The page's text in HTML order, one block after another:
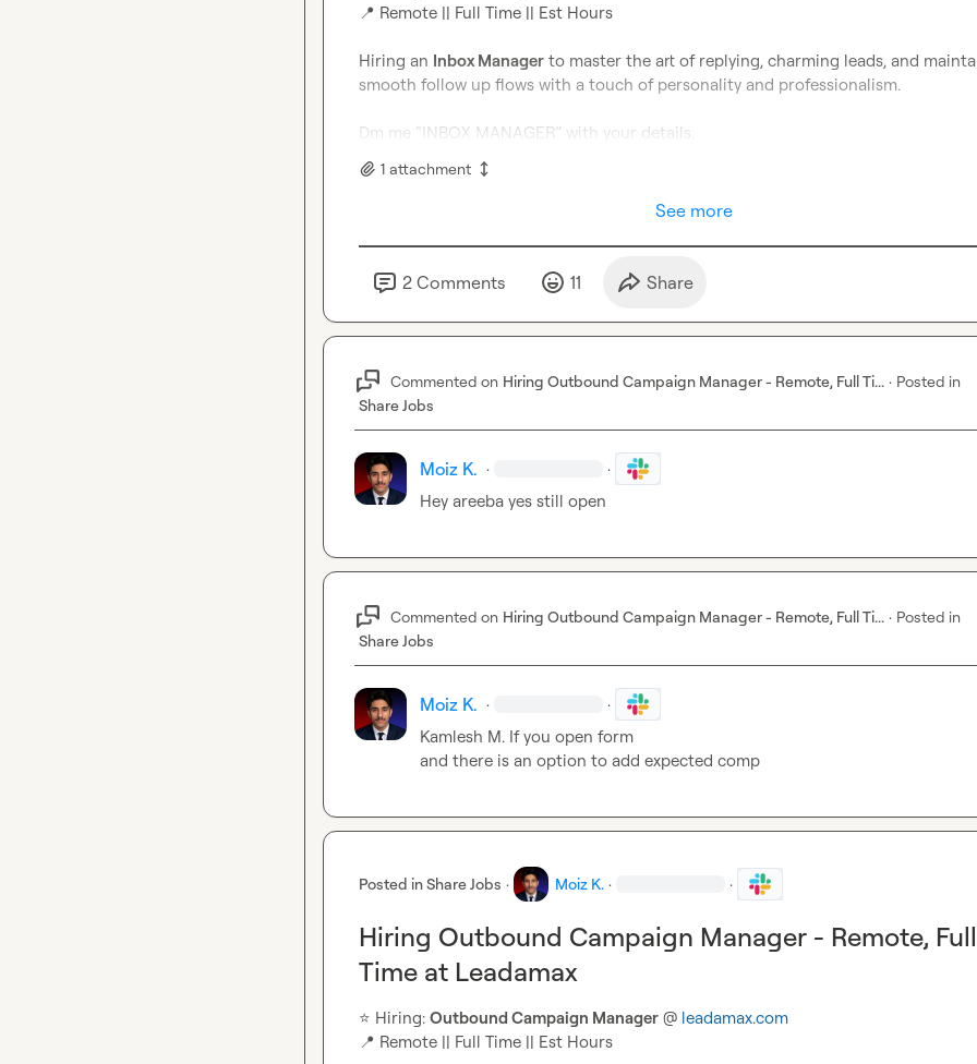
📍 Remote || Full Time || Est Hours
Hiring an Inbox Manager to master the art of replying, charming leads, and
smooth follow up flows with a touch of personality and professionalism.
Dm me “INBOX MANAGER” with your details.
1 attachment
See more
2 Comments 11 Share
Commented on Hiring Outbound Campaign Manager - Remote, Full Ti... · Posted in
Share Jobs
Moiz K. · ·
Hey areeba yes still open
Commented on Hiring Outbound Campaign Manager - Remote, Full Ti... · Posted in
Share Jobs
Moiz K. · ·
Kamlesh M. If you open form
and there is an option to add expected comp
Posted inShare Jobs · Moiz K. · ·
Hiring Outbound Campaign Manager - Remote, Full
Time at Leadamax
⭐ ️ Hiring: Outbound Campaign Manager @ leadamax.com
📍 Remote || Full Time || Est Hours